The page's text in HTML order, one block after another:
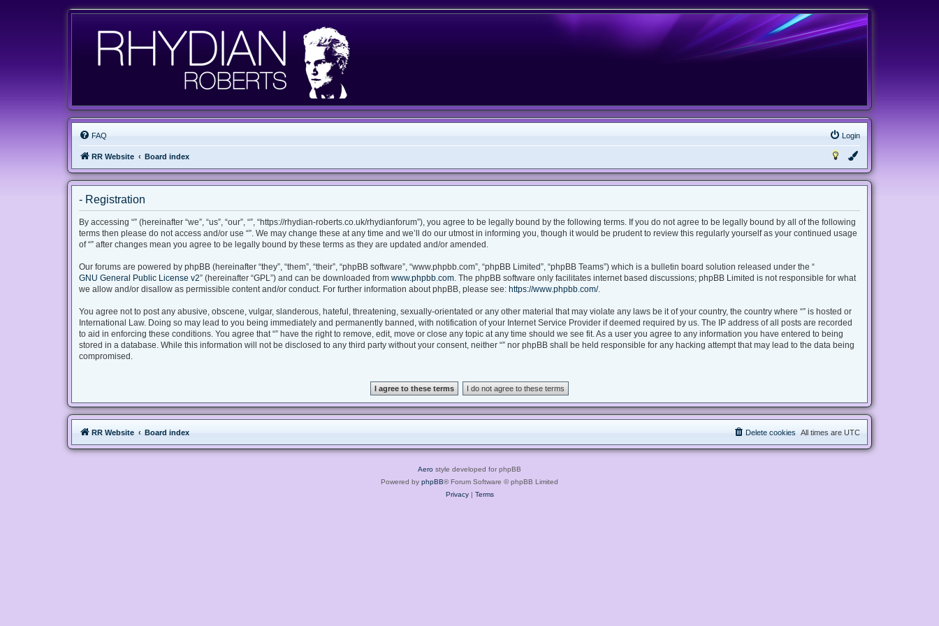
FAQ Login
RR Website Board index
- Registration
By accessing “” (hereinafter “we”, “us”, “our”, “”, “https://rhydian-roberts.co.uk/rhydianforum”), you agree to be legally bound by the following terms. If you do not agree to be legally bound by all of the following
terms then please do not access and/or use “”. We may change these at any time and we’ll do our utmost in informing you, though it would be prudent to review this regularly yourself as your continued usage
of “” after changes mean you agree to be legally bound by these terms as they are updated and/or amended.
Our forums are powered by phpBB (hereinafter “they”, “them”, “their”, “phpBB software”, “www.phpbb.com”, “phpBB Limited”, “phpBB Teams”) which is a bulletin board solution released under the “
GNU General Public License v2” (hereinafter “GPL”) and can be downloaded from www.phpbb.com. The phpBB software only facilitates internet based discussions; phpBB Limited is not responsible for what
we allow and/or disallow as permissible content and/or conduct. For further information about phpBB, please see: https://www.phpbb.com/.
You agree not to post any abusive, obscene, vulgar, slanderous, hateful, threatening, sexually-orientated or any other material that may violate any laws be it of your country, the country where “” is hosted or
International Law. Doing so may lead to you being immediately and permanently banned, with notification of your Internet Service Provider if deemed required by us. The IP address of all posts are recorded
to aid in enforcing these conditions. You agree that “” have the right to remove, edit, move or close any topic at any time should we see fit. As a user you agree to any information you have entered to being
stored in a database. While this information will not be disclosed to any third party without your consent, neither “” nor phpBB shall be held responsible for any hacking attempt that may lead to the data being
compromised.
RR Website Board index All times are UTC
Delete cookies
Aero style developed for phpBB
Powered by phpBB® Forum Software © phpBB Limited
Privacy| Terms